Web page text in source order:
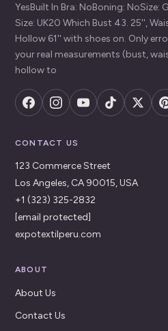
YesBuilt In Bra: NoBoning: NoSize:
Size: UK20 Which Bust 43. 25'',
Hollow 61'' with shoes on. Only
your real measurements (bust,
hollow to
CONTACT US
123 Commerce Street
Los Angeles, CA 90015, USA
+1 (323) 325-2832
[email protected]
expotextilperu.com
ABOUT
About Us
Contact Us